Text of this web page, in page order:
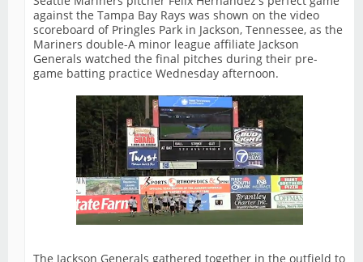
against the Tampa Bay Rays was shown on the video
scoreboard of Pringles Park in Jackson, Tennessee, as the
Mariners double-A minor league affiliate Jackson
Generals watched the final pitches during their pre-
game batting practice Wednesday afternoon.
The Jackson Generals gathered together in the outfield to